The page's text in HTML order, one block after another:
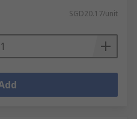
SGD20.17/unit